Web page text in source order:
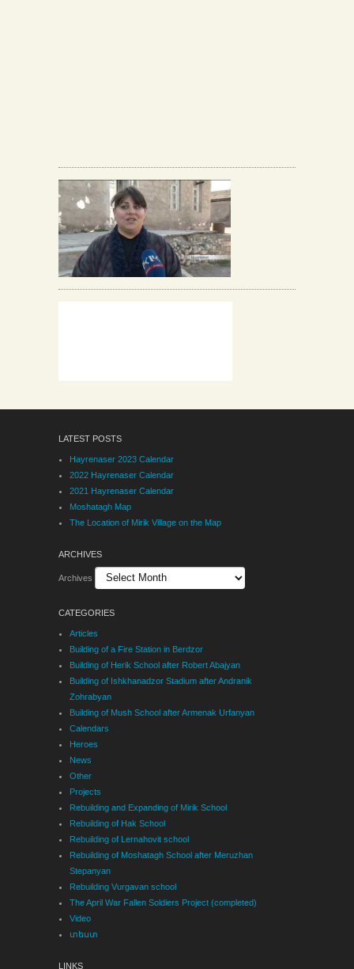
LATEST POSTS
Hayrenaser 2023 Calendar
2022 Hayrenaser Calendar
2021 Hayrenaser Calendar
Moshatagh Map
The Location of Mirik Village on the Map
ARCHIVES
Archives
CATEGORIES
Articles
Building of a Fire Station in Berdzor
Building of Herik School after Robert Abajyan
Building of Ishkhanadzor Stadium after Andranik
Zohrabyan
Building of Mush School after Armenak Urfanyan
Calendars
Heroes
News
Other
Projects
Rebuilding and Expanding of Mirik School
Rebuilding of Hak School
Rebuilding of Lernahovit school
Rebuilding of Moshatagh School after Meruzhan
Stepanyan
Rebuilding Vurgavan school
The April War Fallen Soldiers Project (completed)
Video
տեստ
LINKS